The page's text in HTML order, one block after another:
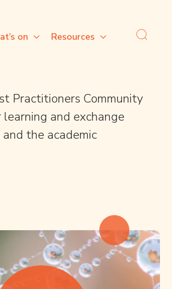
on Resources
Practitioners Community
and exchange
the academic